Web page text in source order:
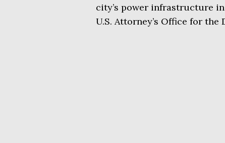
city’s power infrastructure
U.S. Attorney’s Office for